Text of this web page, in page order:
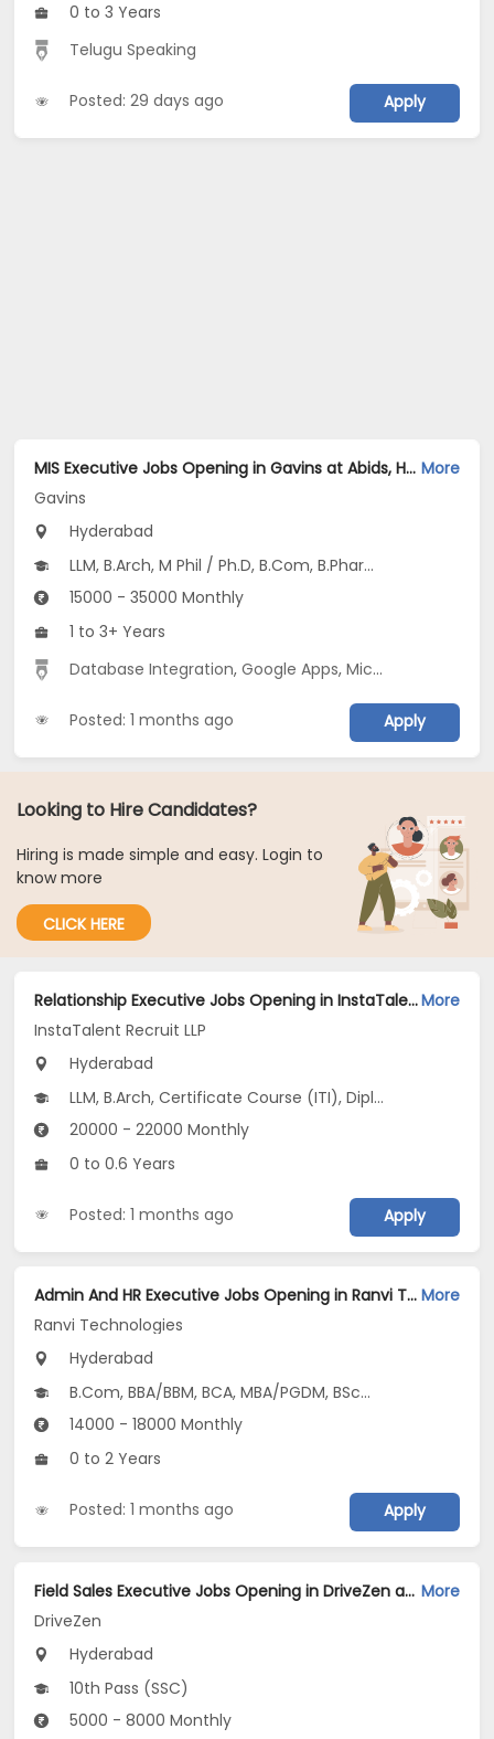
0 to 3 Years
Telugu Speaking
Posted: 29 days ago Apply
MIS Executive Jobs Opening in Gavins at Abids, Hyderabad More
Gavins
Hyderabad
LLM, B.Arch, M Phil / Ph.D, B.Com, B.Pharm...
15000 - 35000 Monthly
1 to 3+ Years
Database Integration,Google Apps,Microsoft excel
Posted: 1 months ago Apply
Looking to Hire Candidates?
Hiring is made simple and easy. Login to
know more
CLICK HERE
Relationship Executive Jobs Opening in InstaTalent Recruit LLP at Hyderabad-Others, HyderabadMore
InstaTalent Recruit LLP
Hyderabad
LLM, B.Arch, Certificate Course (ITI), Diploma, M Phil / Ph.D...
20000 - 22000 Monthly
0 to 0.6 Years
Posted: 1 months ago Apply
Admin And HR Executive Jobs Opening in Ranvi Technologies at Ameerpet, Hyderabad More
Ranvi Technologies
Hyderabad
B.Com, BBA/BBM, BCA, MBA/PGDM, BSc...
14000 - 18000 Monthly
0 to 2 Years
Posted: 1 months ago Apply
Field Sales Executive Jobs Opening in DriveZen at Abids, Gachibowli, Madhapur, Hyderabad More
DriveZen
Hyderabad
10th Pass (SSC)
5000 - 8000 Monthly